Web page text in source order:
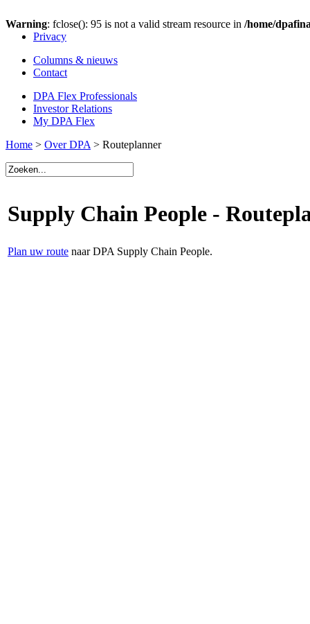
Warning: fclose(): 95 is not a valid stream resource in /home/
Privacy
Columns & nieuws
Contact
DPA Flex Professionals
Investor Relations
My DPA Flex
Home > Over DPA > Routeplanner
Supply Chain People -
Plan uw route naar DPA Supply Chain People.